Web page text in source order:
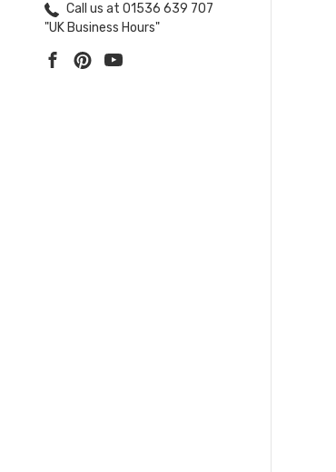
Call us at 01536 639 707
"UK Business Hours"